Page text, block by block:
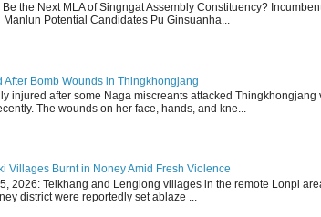
the Next MLA of Singngat Assembly Constituency?
Potential Candidates Pu Ginsuanha...
After Bomb Wounds in Thingkhongjang
injured after some Naga miscreants attacked Thingkhongjang
The wounds on her face, hands, and kne...
Villages Burnt in Noney Amid Fresh Violence
2026: Teikhang and Lenglong villages in the remote Lonpi
district were reportedly set ablaze ...